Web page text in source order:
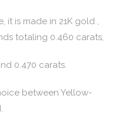
it is made in 21K gold ,
totaling 0.460 carats,
0.470 carats.
between Yellow-